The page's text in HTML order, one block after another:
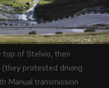
top of Stelvio, then
protested driving
Manual transmission